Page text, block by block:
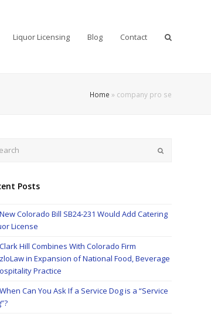
Liquor Licensing Blog Contact
Home » company pro se
Submit
Posts
New Colorado Bill SB24-231 Would Add Catering
License
Clark Hill Combines With Colorado Firm
in Expansion of National Food, Beverage
Practice
When Can You Ask If a Service Dog is a “Service